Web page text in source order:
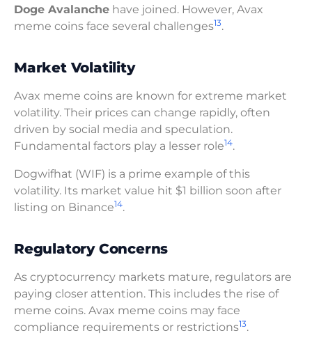
Doge Avalanche have joined. However, Avax
meme coins face several challenges13.
Market Volatility
Avax meme coins are known for extreme market
volatility. Their prices can change rapidly, often
driven by social media and speculation.
Fundamental factors play a lesser role14.
Dogwifhat (WIF) is a prime example of this
volatility. Its market value hit $1 billion soon after
listing on Binance14.
Regulatory Concerns
As cryptocurrency markets mature, regulators are
paying closer attention. This includes the rise of
meme coins. Avax meme coins may face
compliance requirements or restrictions13.